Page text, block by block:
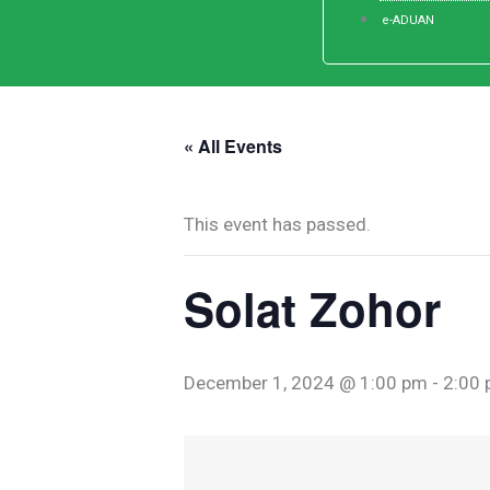
e-ADUAN
« All Events
This event has passed.
Solat Zohor
December 1, 2024 @ 1:00 pm - 2:00